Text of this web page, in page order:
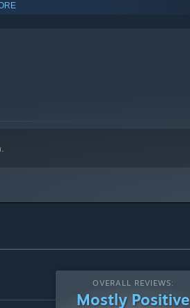
OVERALL REVIEWS:
Mostly Positive